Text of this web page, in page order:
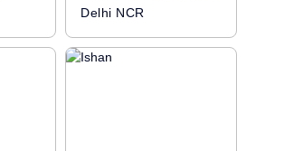
Delhi NCR